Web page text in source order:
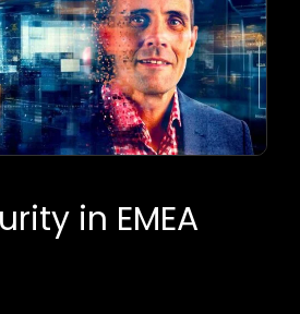
in EMEA